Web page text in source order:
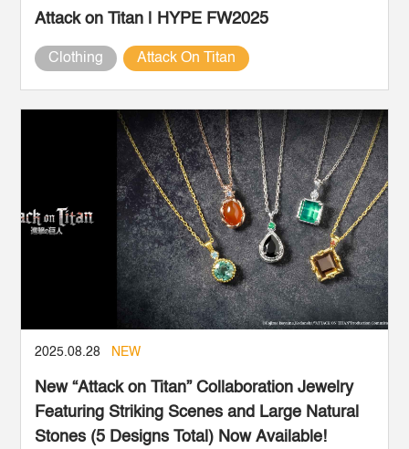
Attack on Titan | HYPE FW2025
Clothing Attack On Titan
2025.08.28 NEW
New “Attack on Titan” Collaboration Jewelry
Featuring Striking Scenes and Large Natural
Stones (5 Designs Total) Now Available!